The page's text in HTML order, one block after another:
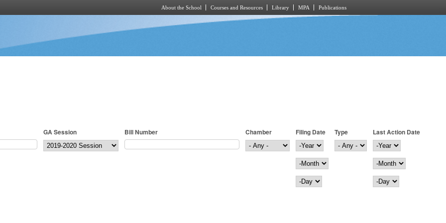
About the School Courses and Resources Library MPA Publications
GA Session Bill Number Chamber
Filing Date
Filing Date
Year
Month
Day
Type
Last Action Date
Last Action Date
Year
Month
Day